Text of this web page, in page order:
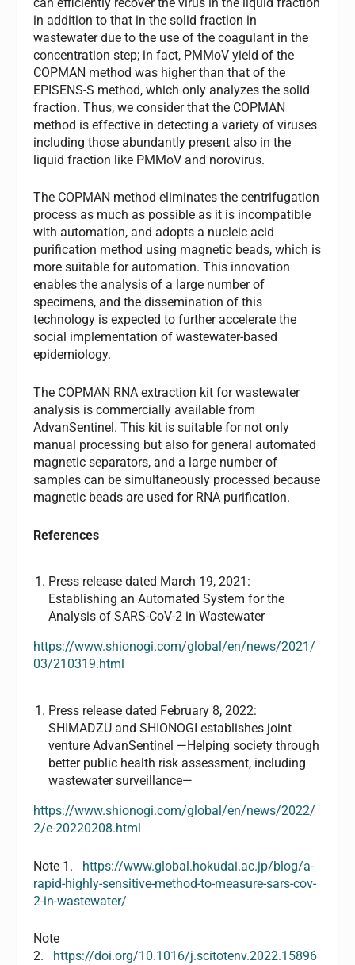
in addition to that in the solid fraction in
wastewater due to the use of the coagulant in the
concentration step; in fact, PMMoV yield of the
COPMAN method was higher than that of the
EPISENS-S method, which only analyzes the solid
fraction. Thus, we consider that the COPMAN
method is effective in detecting a variety of viruses
including those abundantly present also in the
liquid fraction like PMMoV and norovirus.
The COPMAN method eliminates the centrifugation
process as much as possible as it is incompatible
with automation, and adopts a nucleic acid
purification method using magnetic beads, which is
more suitable for automation. This innovation
enables the analysis of a large number of
specimens, and the dissemination of this
technology is expected to further accelerate the
social implementation of wastewater-based
epidemiology.
The COPMAN RNA extraction kit for wastewater
analysis is commercially available from
AdvanSentinel. This kit is suitable for not only
manual processing but also for general automated
magnetic separators, and a large number of
samples can be simultaneously processed because
magnetic beads are used for RNA purification.
References
Press release dated March 19, 2021:
Establishing an Automated System for the
Analysis of SARS-CoV-2 in Wastewater
https://www.shionogi.com/global/en/news/2021/
03/210319.html
Press release dated February 8, 2022:
SHIMADZU and SHIONOGI establishes joint
venture AdvanSentinel —Helping society through
better public health risk assessment, including
wastewater surveillance—
https://www.shionogi.com/global/en/news/2022/
2/e-20220208.html
Note 1. https://www.global.hokudai.ac.jp/blog/a-
rapid-highly-sensitive-method-to-measure-sars-cov-
2-in-wastewater/
Note
2. https://doi.org/10.1016/j.scitotenv.2022.15896